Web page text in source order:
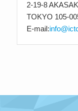
2-19-8
TOKYO 105-
E-mail: